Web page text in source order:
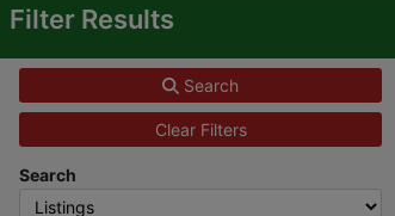
Filter Results
Search
Clear Filters
Search